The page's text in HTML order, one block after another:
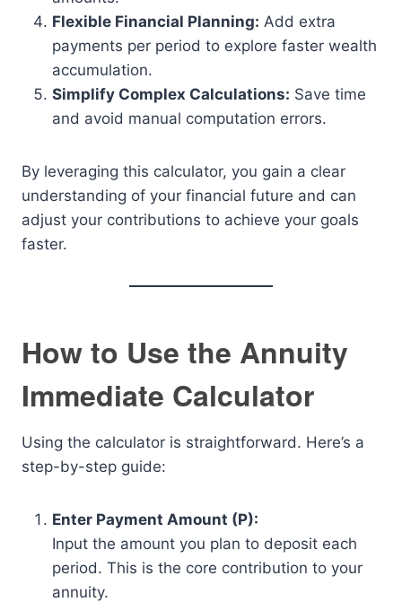
Flexible Financial Planning: Add extra
payments per period to explore faster wealth
accumulation.
Simplify Complex Calculations: Save time
and avoid manual computation errors.
By leveraging this calculator, you gain a clear
understanding of your financial future and can
adjust your contributions to achieve your goals
faster.
How to Use the Annuity
Immediate Calculator
Using the calculator is straightforward. Here’s a
step-by-step guide:
Enter Payment Amount (P):
Input the amount you plan to deposit each
period. This is the core contribution to your
annuity.